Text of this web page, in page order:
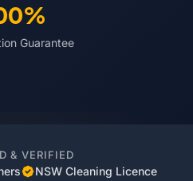
Guarantee
& VERIFIED
NSW Cleaning Licence